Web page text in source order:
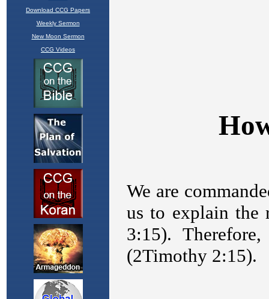
Download CCG Papers
Weekly Sermon
New Moon Sermon
CCG Videos